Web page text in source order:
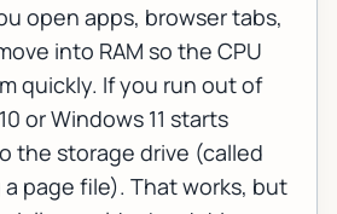
open apps, browser tabs,
into RAM so the CPU
quickly. If you run out of
or Windows 11 starts
the storage drive (called
page file). That works, but